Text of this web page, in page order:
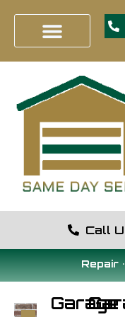
Call
Repair
Garage